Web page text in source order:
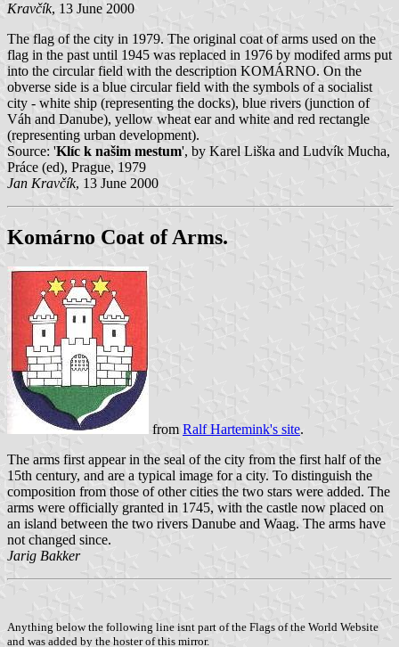
Kravčík, 13 June 2000
The flag of the city in 1979. The original coat of arms used on the
flag in the past until 1945 was replaced in 1976 by modifed arms put
into the circular field with the description KOMÁRNO. On the
obverse side is a blue circular field with the symbols of a socialist
city - white ship (representing the docks), blue rivers (junction of
Váh and Danube), yellow wheat ear and white and red rectangle
(representing urban development).
Source: 'Klíc k našim mestum', by Karel Liška and Ludvík Mucha,
Práce (ed), Prague, 1979
Jan Kravčík, 13 June 2000
Komárno Coat of Arms.
fromRalf Hartemink's site.
The arms first appear in the seal of the city from the first half of the
15th century, and are a typical image for a city. To distinguish the
composition from those of other cities the two stars were added. The
arms were officially granted in 1745, with the castle now placed on
an island between the two rivers Danube and Waag. The arms have
not changed since.
Jarig Bakker
Anything below the following line isnt part of the Flags of the World Website
and was added by the hoster of this mirror.